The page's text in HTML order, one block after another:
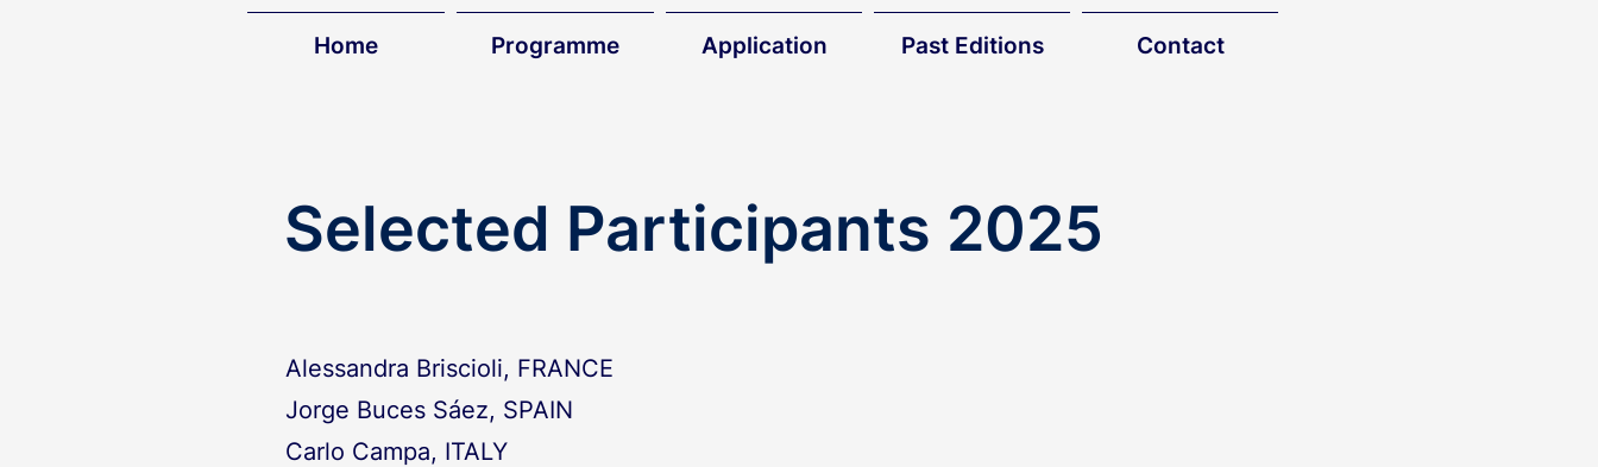
Home Programme Application Past Editions Contact
Selected Participants 2025
Alessandra Briscioli, FRANCE
Jorge Buces Sáez, SPAIN
Carlo Campa, ITALY